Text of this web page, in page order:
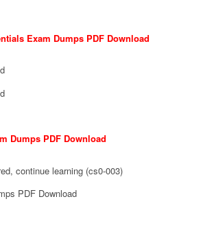
Exam Dumps PDF Download
Dumps PDF Download
continue learning (cs0-003)
PDF Download